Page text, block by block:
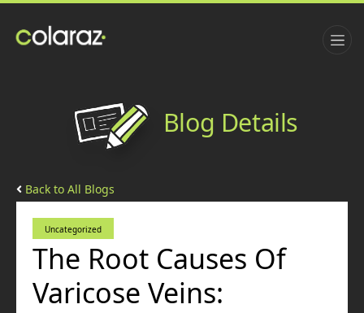
Blog Details
Back to All Blogs
Uncategorized
The Root Causes Of
Varicose Veins: